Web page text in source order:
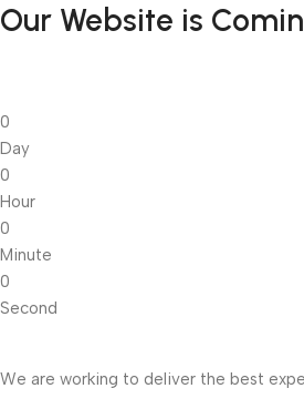
Our Website is
0
Day
0
Hour
0
Minute
0
Second
We are working to deliver the best